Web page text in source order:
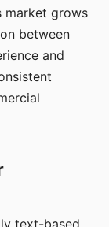
market grows
between
and
text-based